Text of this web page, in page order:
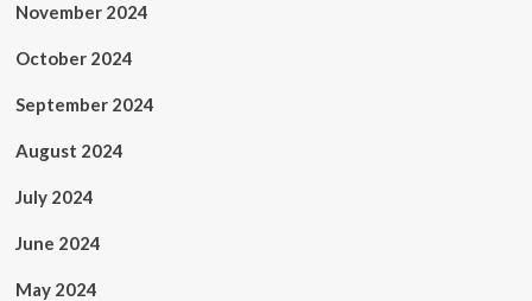
November 2024
October 2024
September 2024
August 2024
July 2024
June 2024
May 2024